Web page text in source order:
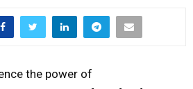
the power of